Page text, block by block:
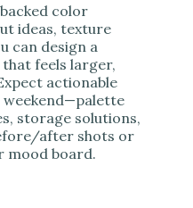
color
ideas, texture
can design a
feels larger,
actionable
weekend—palette
storage solutions,
after shots or
mood board.